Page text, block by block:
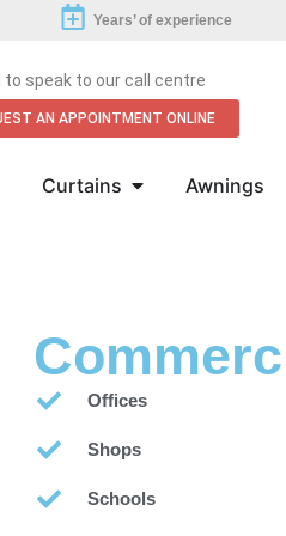
Years’ of experience
to speak to our call centre
AN APPOINTMENT ONLINE
Curtains Awnings
Offices
Shops
Schools